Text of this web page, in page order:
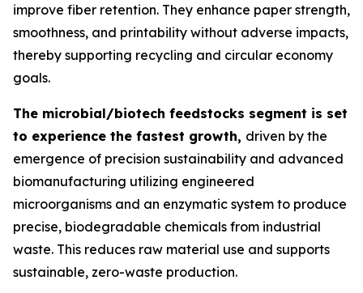
improve fiber retention. They enhance paper strength,
smoothness, and printability without adverse impacts,
thereby supporting recycling and circular economy
goals.
The microbial/biotech feedstocks segment is set
to experience the fastest growth, driven by the
emergence of precision sustainability and advanced
biomanufacturing utilizing engineered
microorganisms and an enzymatic system to produce
precise, biodegradable chemicals from industrial
waste. This reduces raw material use and supports
sustainable, zero-waste production.